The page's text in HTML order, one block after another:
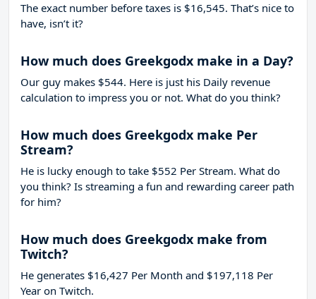
The exact number before taxes is $16,545. That’s nice to
have, isn’t it?
How much does Greekgodx make in a Day?
Our guy makes $544. Here is just his Daily revenue
calculation to impress you or not. What do you think?
How much does Greekgodx make Per
Stream?
He is lucky enough to take $552 Per Stream. What do
you think? Is streaming a fun and rewarding career path
for him?
How much does Greekgodx make from
Twitch?
He generates $16,427 Per Month and $197,118 Per
Year on Twitch.